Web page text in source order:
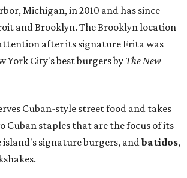
Michigan, in 2010 and has since
and Brooklyn. The Brooklyn location
after its signature Frita was
York City's best burgers by The New
Cuban-style street food and takes
Cuban staples that are the focus of its
island's signature burgers, andbatidos,